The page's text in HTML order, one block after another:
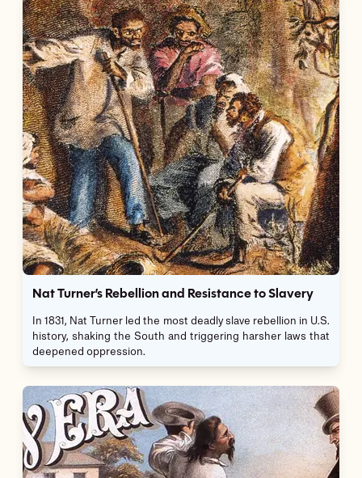
Nat Turner’s Rebellion and Resistance to Slavery
In 1831, Nat Turner led the most deadly slave rebellion in U.S.
history, shaking the South and triggering harsher laws that
deepened oppression.